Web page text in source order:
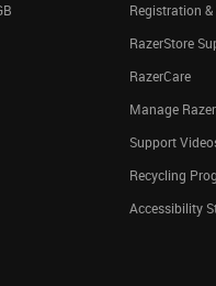
Registration
RazerStore
RazerCare
Manage
Support
Recycling
Accessibility